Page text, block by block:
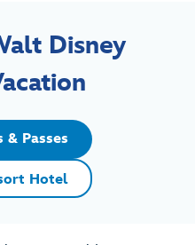
Disney
& Passes
Hotel